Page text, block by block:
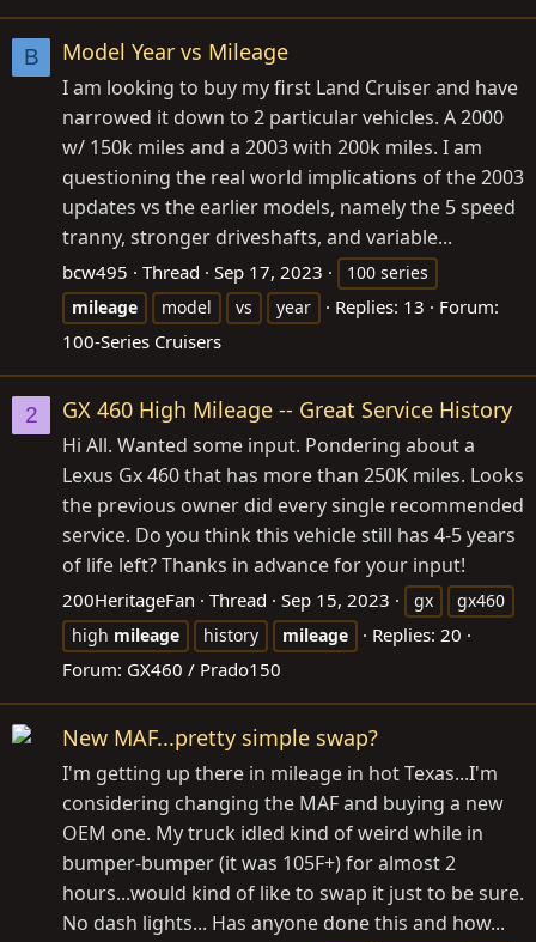
B Model Year vs Mileage
I am looking to buy my first Land Cruiser and have
narrowed it down to 2 particular vehicles. A 2000
w/ 150k miles and a 2003 with 200k miles. I am
questioning the real world implications of the 2003
updates vs the earlier models, namely the 5 speed
tranny, stronger driveshafts, and variable...
bcw495 Thread Sep 17, 2023
100 series
mileage
model vs year Replies: 13
Forum:
100-Series Cruisers
2 GX 460 High Mileage -- Great Service History
Hi All. Wanted some input. Pondering about a
Lexus Gx 460 that has more than 250K miles. Looks
the previous owner did every single recommended
service. Do you think this vehicle still has 4-5 years
of life left? Thanks in advance for your input!
200HeritageFan Thread Sep 15, 2023 gx
gx460
high mileage history mileage
Replies: 20
Forum: GX460 / Prado150
New MAF...pretty simple swap?
I'm getting up there in mileage in hot Texas...I'm
considering changing the MAF and buying a new
OEM one. My truck idled kind of weird while in
bumper-bumper (it was 105F+) for almost 2
hours...would kind of like to swap it just to be sure.
No dash lights... Has anyone done this and how...